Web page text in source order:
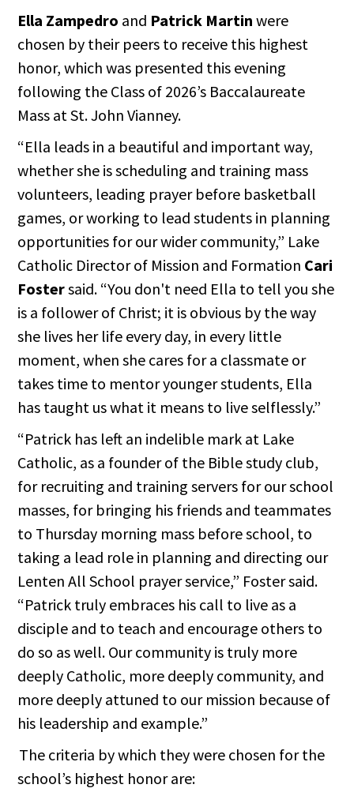
Ella Zampedro and Patrick Martin were
chosen by their peers to receive this highest
honor, which was presented this evening
following the Class of 2026’s Baccalaureate
Mass at St. John Vianney.
“Ella leads in a beautiful and important way,
whether she is scheduling and training mass
volunteers, leading prayer before basketball
games, or working to lead students in planning
opportunities for our wider community,” Lake
Catholic Director of Mission and Formation Cari
Fostersaid. “You don't need Ella to tell you she
is a follower of Christ; it is obvious by the way
she lives her life every day, in every little
moment, when she cares for a classmate or
takes time to mentor younger students, Ella
has taught us what it means to live selflessly.”
“Patrick has left an indelible mark at Lake
Catholic, as a founder of the Bible study club,
for recruiting and training servers for our school
masses, for bringing his friends and teammates
to Thursday morning mass before school, to
taking a lead role in planning and directing our
Lenten All School prayer service,” Foster said.
“Patrick truly embraces his call to live as a
disciple and to teach and encourage others to
do so as well. Our community is truly more
deeply Catholic, more deeply community, and
more deeply attuned to our mission because of
his leadership and example.”
The criteria by which they were chosen for the
school’s highest honor are: